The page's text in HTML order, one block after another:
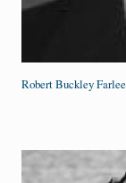
Robert Buckley